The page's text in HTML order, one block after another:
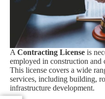
A Contracting License is
employed in construction and
This license covers a wide
services, including building,
infrastructure development.